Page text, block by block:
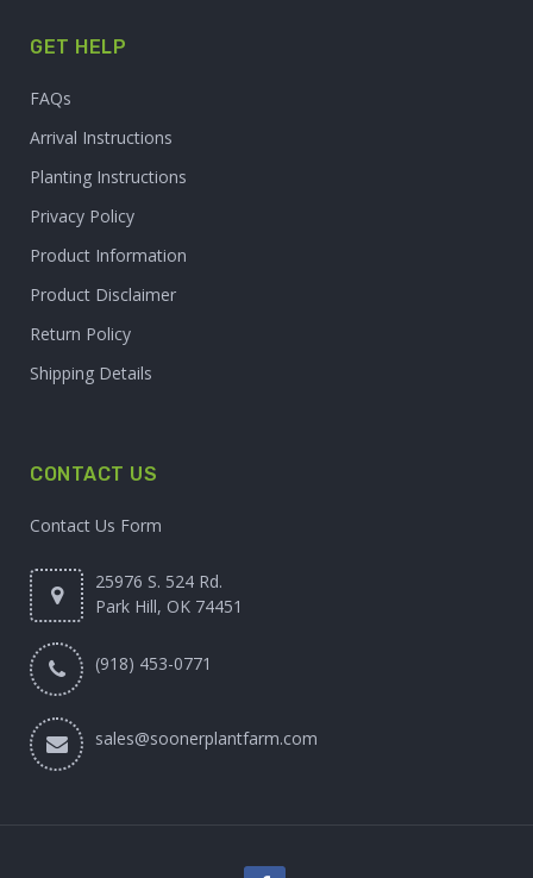
GET HELP
FAQs
Arrival Instructions
Planting Instructions
Privacy Policy
Product Information
Product Disclaimer
Return Policy
Shipping Details
CONTACT US
Contact Us Form
25976 S. 524 Rd.
Park Hill, OK 74451
(918) 453-0771
sales@soonerplantfarm.com